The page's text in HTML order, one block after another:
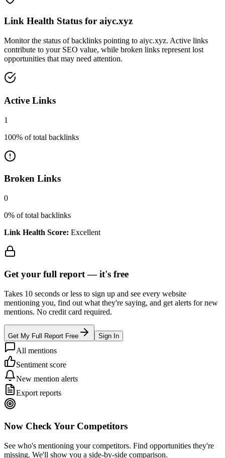
Link Health Status for aiyc.xyz
Monitor the status of backlinks pointing to aiyc.xyz. Active links
contribute to your SEO value, while broken links represent lost
opportunities that may need attention.
Active Links
1
100% of total backlinks
Broken Links
0
0% of total backlinks
Link Health Score: Excellent
Get your full report —it's free
Takes 10 seconds or less to sign up and see every website
mentioning you, find out what they're saying, and get alerts for new
mentions. No credit card required.
Get My Full Report Free Sign In
All mentions
Sentiment score
New mention alerts
Export reports
Now Check Your Competitors
See who's mentioning your competitors. Find opportunities they're
missing. We'll show you a side-by-side comparison.